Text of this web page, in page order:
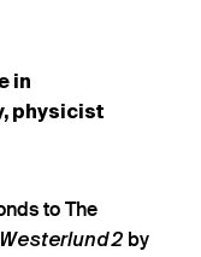
in
physicist
to The
Westerlund 2 by